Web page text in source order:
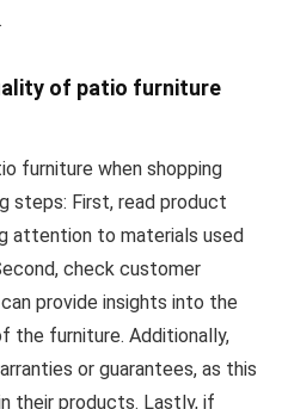
of patio furniture
furniture when shopping
steps: First, read product
attention to materials used
check customer
provide insights into the
the furniture. Additionally,
or guarantees, as this
their products. Lastly, if